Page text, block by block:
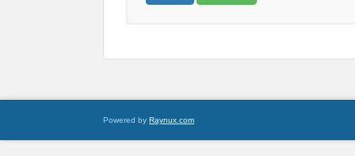
Powered by Raynux.com